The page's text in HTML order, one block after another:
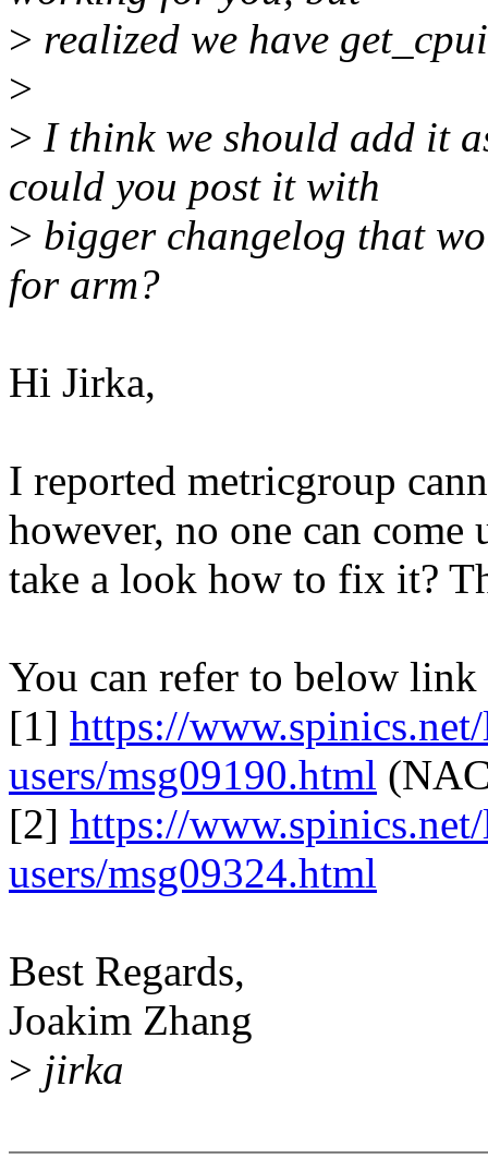
> realized we have
>
> I think we should add it
could you post it with
> bigger changelog that
for arm?
Hi Jirka,
I reported metricgroup
however, no one can
take a look how to fix it?
You can refer to below
[1] https://
users/msg09190.html
[2] https://
users/msg09324.html
Best Regards,
Joakim Zhang
> jirka